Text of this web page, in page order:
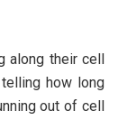
along their cell
telling how long
out of cell